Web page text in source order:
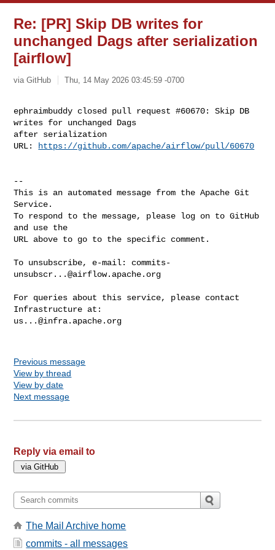
Re: [PR] Skip DB writes for
unchanged Dags after serialization
[airflow]
via GitHub Thu, 14 May 2026 03:45:59 -0700
ephraimbuddy closed pull request #60670: Skip DB
writes for unchanged Dags
after serialization
URL:
https://github.com/apache/airflow/pull/60670
--
This is an automated message from the Apache Git
Service.
To respond to the message, please log on to GitHub
and use the
URL above to go to the specific comment.
To unsubscribe, e-mail: commits-
unsubscr...@airflow.apache.org
For queries about this service, please contact
us...@infra.apache.org
Previous message
View by thread
View by date
Next message
Reply via email to
The Mail Archive home
commits - all messages